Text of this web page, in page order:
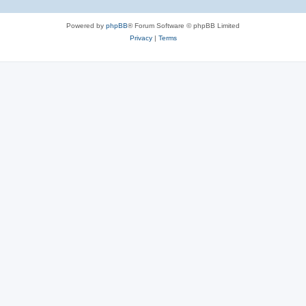
Powered by phpBB® Forum Software © phpBB Limited
Privacy| Terms